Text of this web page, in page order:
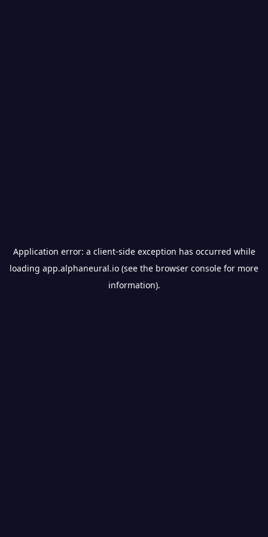
Application error: a client-side exception has occurred while
loading app.alphaneural.io (see the browser console for more
information).